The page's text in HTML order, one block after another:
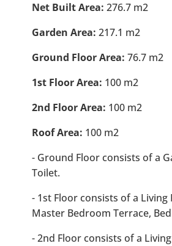
Net Built Area: 276.7 m2
Garden Area: 217.1 m2
Ground Floor Area: 76.7 m2
1st Floor Area: 100 m2
2nd Floor Area: 100 m2
Roof Area: 100 m2
- Ground Floor consists of a
Toilet.
- 1st Floor consists of a
Master Bedroom Terrace,
- 2nd Floor consists of a